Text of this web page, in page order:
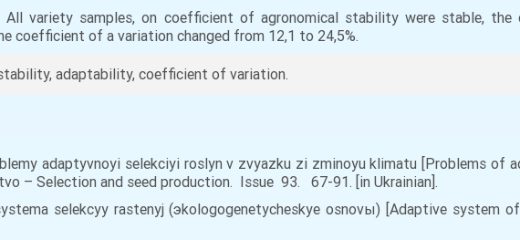
All variety samples, on coefficient of agronomical stability were stable,
coefficient of a variation changed from 12,1 to 24,5%.
adaptability, coefficient of variation.
adaptyvnoyi selekciyi roslyn v zvyazku zi zminoyu klimatu [Problems of
– Selection and seed production. Issue 93. 67-91. [in Ukrainian].
selekcyy rastenyj (эkologogenetycheskye osnovы) [Adaptive system